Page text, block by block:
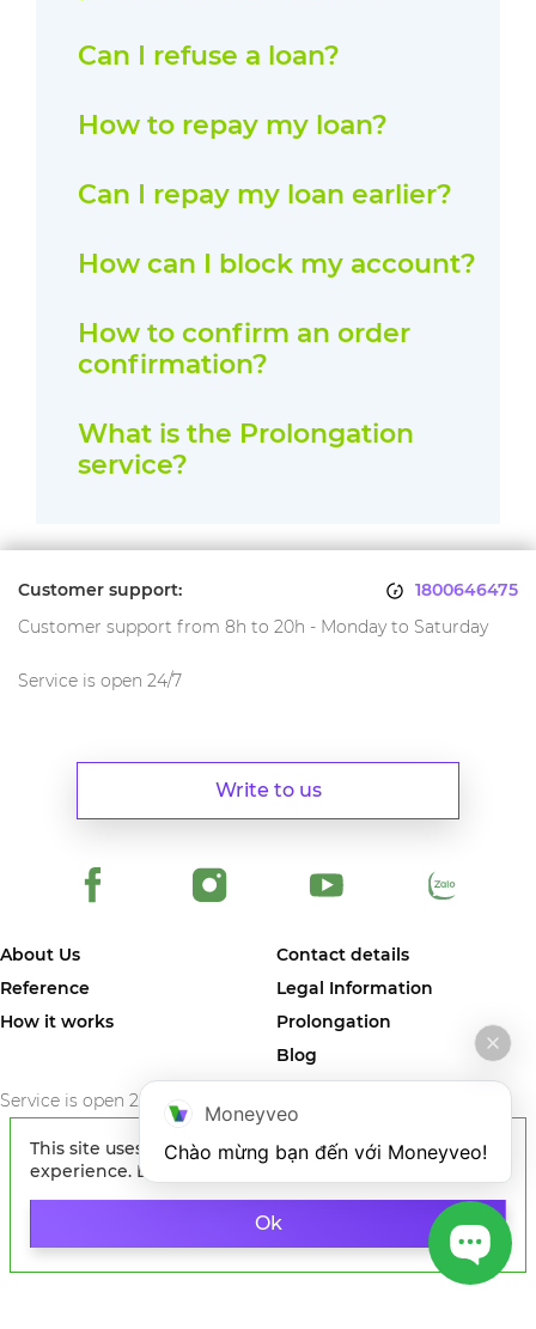
Can I refuse a loan?
How to repay my loan?
Can I repay my loan earlier?
How can I block my account?
How to confirm an order
confirmation?
What is the Prolongation
service?
About Us
Reference
How it works
Contact details
Legal Information
Prolongation
Blog
Service is open 24/7/365
Write to us
Customer support:
1800646475
Customer support from 8h to 20h - Monday to Saturday
Service is open 24/7
© 2024 MONEYVEO VIETNAM COMPANY LIMITED. The first online
service in Vietnam where you can quickly get money on card of any
Vietnam bank.
This site uses cookies to improve your
experience. By continuing to browse the site, you
Ok
Moneyveo
Chào mừng bạn đến với Moneyveo!